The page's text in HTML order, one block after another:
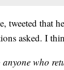
tweeted that
asked. I
who